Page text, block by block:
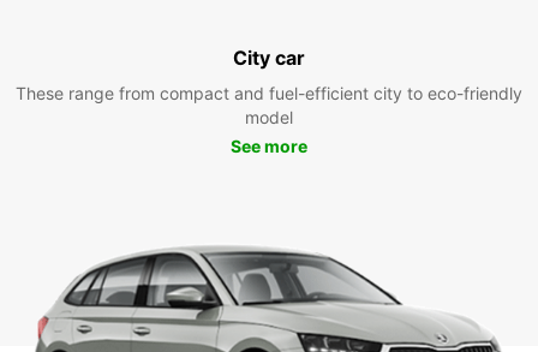
City car
These range from compact and fuel-efficient city to eco-friendly
model
See more